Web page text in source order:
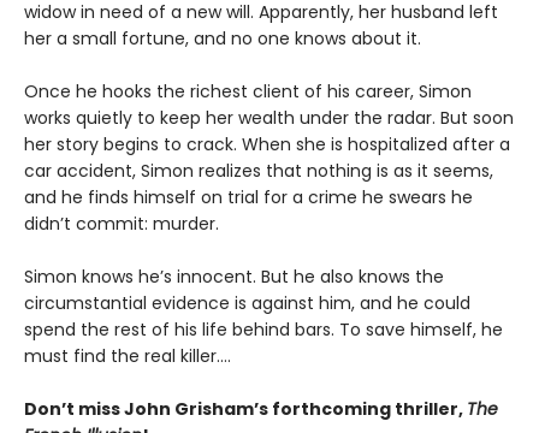
widow in need of a new will. Apparently, her husband left
her a small fortune, and no one knows about it.
Once he hooks the richest client of his career, Simon
works quietly to keep her wealth under the radar. But soon
her story begins to crack. When she is hospitalized after a
car accident, Simon realizes that nothing is as it seems,
and he finds himself on trial for a crime he swears he
didn’t commit: murder.
Simon knows he’s innocent. But he also knows the
circumstantial evidence is against him, and he could
spend the rest of his life behind bars. To save himself, he
must find the real killer….
Don’t miss John Grisham’s forthcoming thriller, The